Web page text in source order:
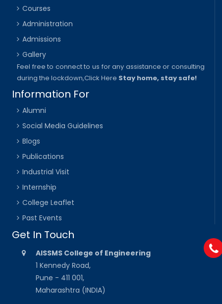
Courses
Administration
Admissions
Gallery
Feel free to connect to us for any assistance or consulting
during the lockdown,Click Here Stay home, stay safe!
Information For
Alumni
Social Media Guidelines
Blogs
Publications
Industrial Visit
Internship
College Leaflet
Past Events
Get In Touch
AISSMS College of Engineering
1 Kennedy Road,
Pune - 411 001,
Maharashtra (INDIA)